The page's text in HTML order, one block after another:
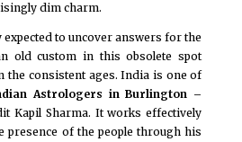
dim charm.
to uncover answers for the
old custom in this obsolete spot
the consistent ages. India is one of
Astrologers in Burlington –
Kapil Sharma. It works effectively
presence of the people through his